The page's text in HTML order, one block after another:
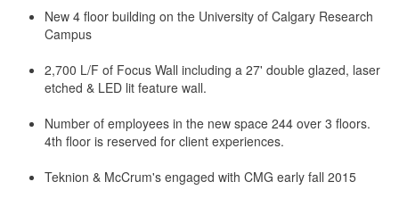
New 4 floor building on the University of Calgary Research
Campus
2,700 L/F of Focus Wall including a 27' double glazed, laser
etched & LED lit feature wall.
Number of employees in the new space 244 over 3 floors.
4th floor is reserved for client experiences.
Teknion & McCrum's engaged with CMG early fall 2015